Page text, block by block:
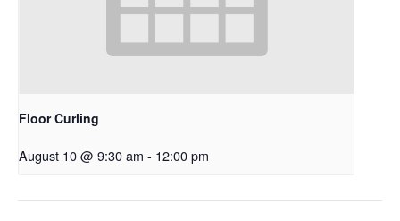
Floor Curling
August 10 @ 9:30 am - 12:00 pm